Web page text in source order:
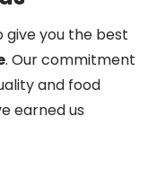
give you the best
. Our commitment
and food
earned us